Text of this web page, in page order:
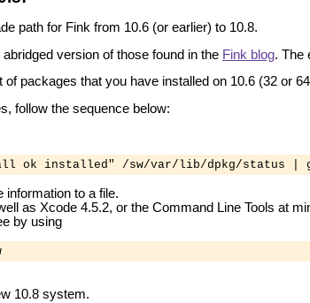
path for Fink from 10.6 (or earlier) to 10.8.
version of those found in the Fink blog. The
packages that you have installed on 10.6 (32 or
follow the sequence below:
ok installed" /sw/var/lib/dpkg/status |
information to a file.
as Xcode 4.5.2, or the Command Line Tools at
by using
10.8 system.